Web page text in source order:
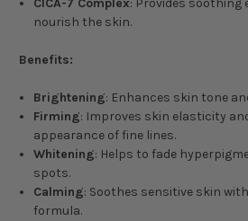
CICA-7 Complex: Provides
nourish the skin.
Benefits:
Brightening: Enhances skin tone
Firming: Improves skin elasticity
appearance of fine lines.
Whitening: Helps to fade
spots.
Calming: Soothes sensitive skin
formula.